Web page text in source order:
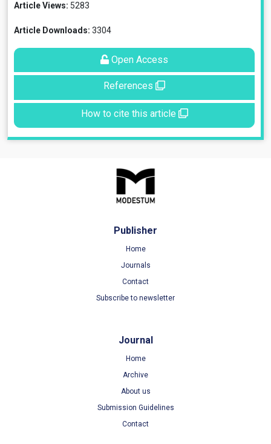
Article Views: 5283
Article Downloads: 3304
Open Access
References
How to cite this article
Publisher
Home
Journals
Contact
Subscribe to newsletter
Journal
Home
Archive
About us
Submission Guidelines
Contact